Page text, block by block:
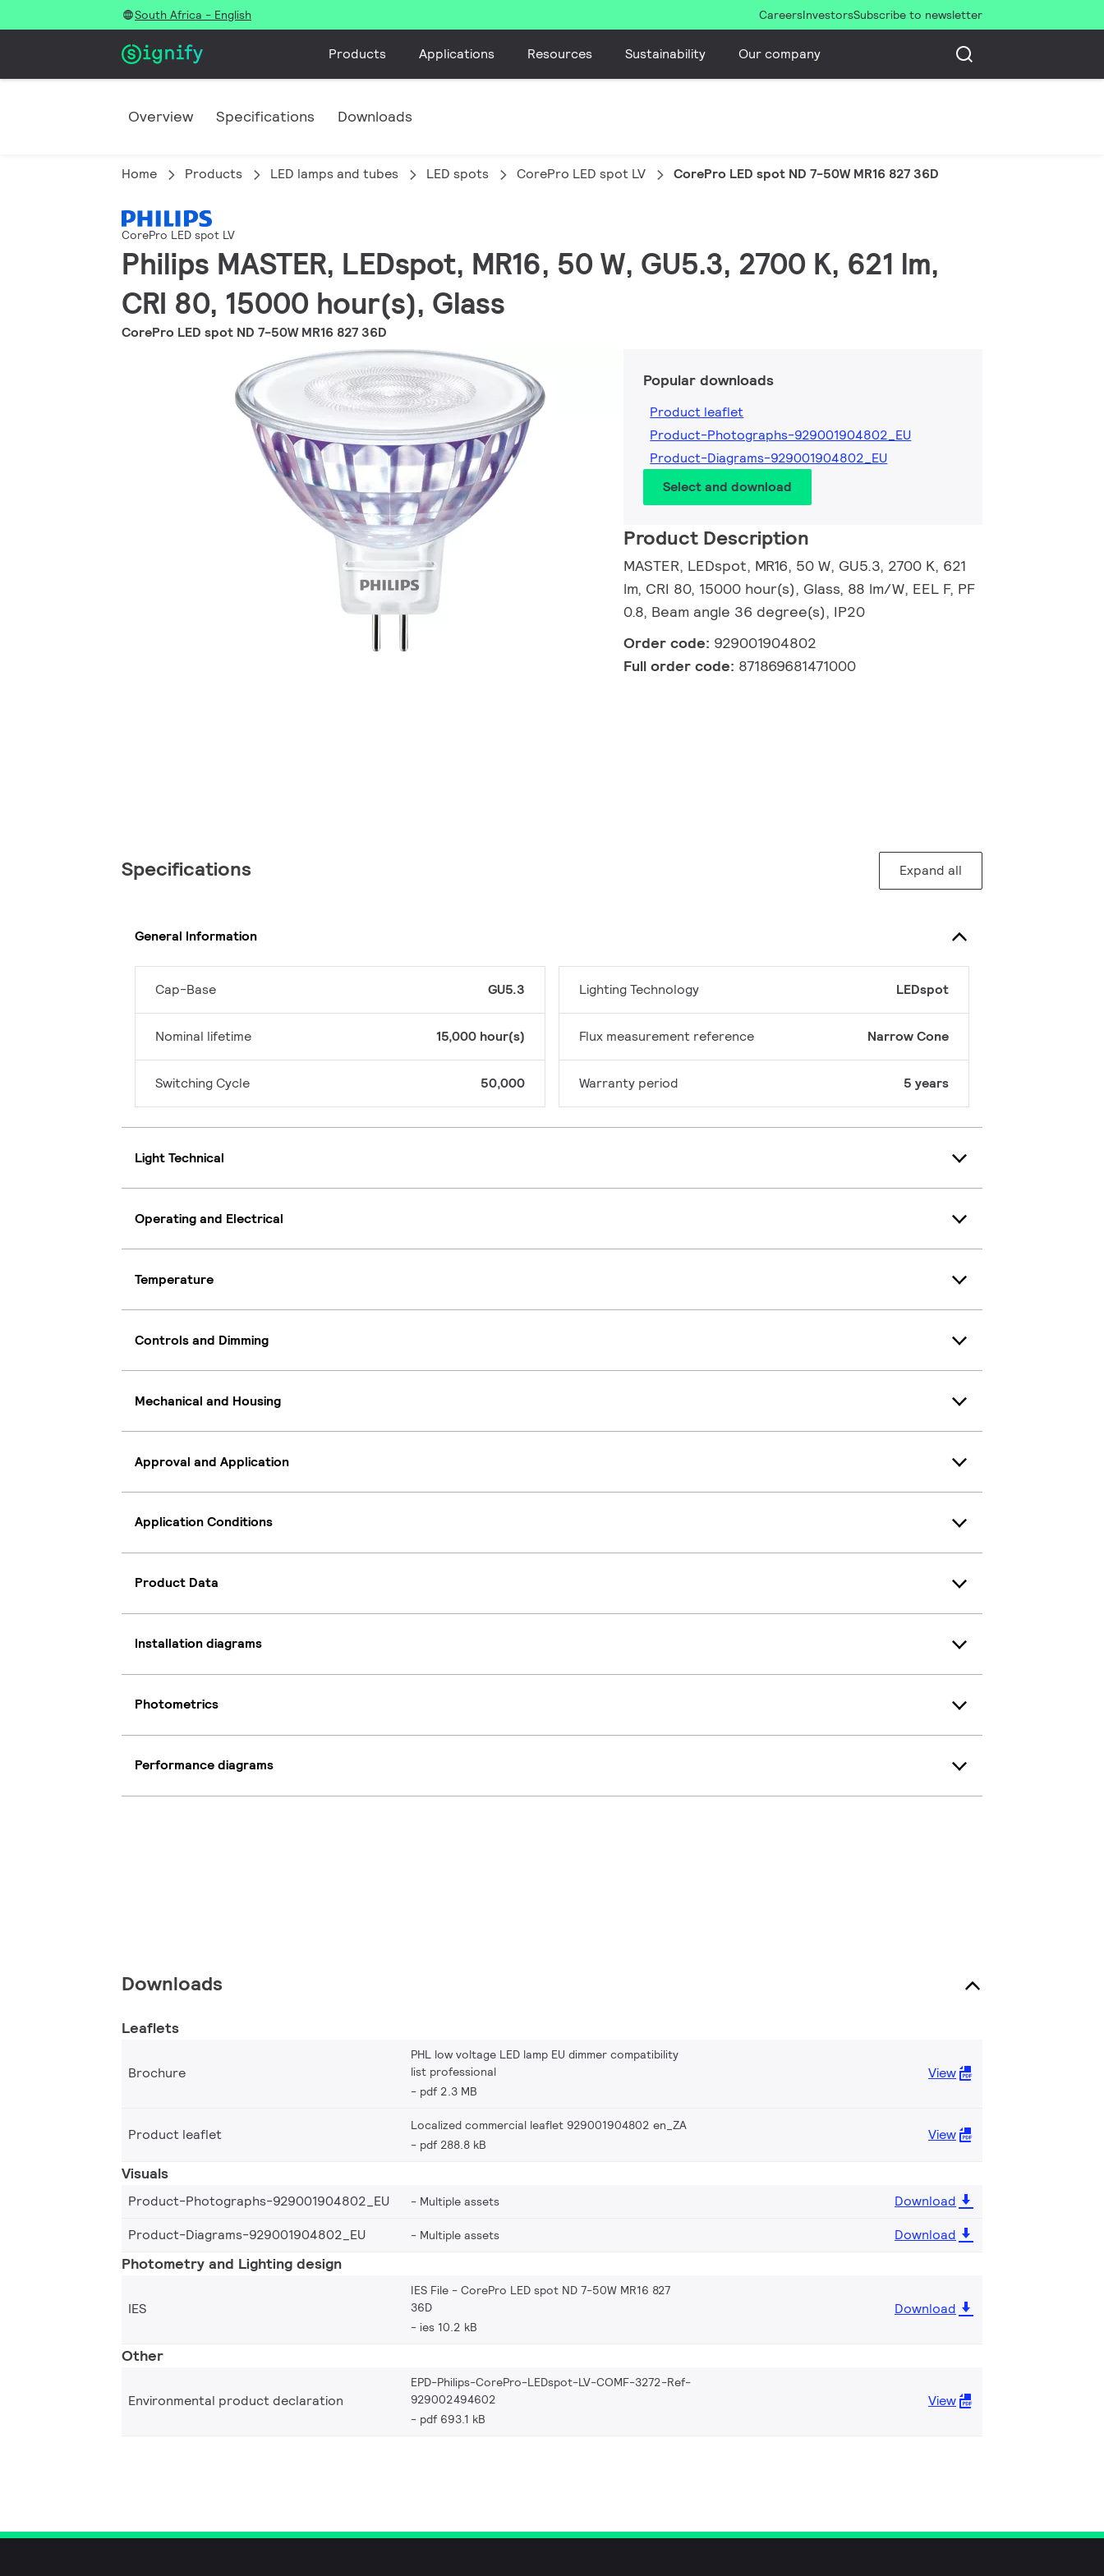
South Africa - English CareersInvestorsSubscribe to newsletter
Products Applications Resources Sustainability Our company
Overview Specifications Downloads
Home Products LED lamps and tubes LED spots CorePro LED spot LV CorePro LED spot ND 7-50W MR16 827 36D
CorePro LED spot LV
Philips MASTER, LEDspot, MR16, 50 W, GU5.3, 2700 K, 621 lm,
CRI 80, 15000 hour(s), Glass
CorePro LED spot ND 7-50W MR16 827 36D
Popular downloads
Product leaflet
Product-Photographs-929001904802_EU
Product-Diagrams-929001904802_EU
Select and download
Product Description
MASTER, LEDspot, MR16, 50 W, GU5.3, 2700 K, 621
lm, CRI 80, 15000 hour(s), Glass, 88 lm/W, EEL F, PF
0.8, Beam angle 36 degree(s), IP20
Order code: 929001904802
Full order code: 871869681471000
Specifications Expand all
General Information
Cap-Base GU5.3
Nominal lifetime 15,000 hour(s)
Switching Cycle 50,000
Lighting Technology LEDspot
Flux measurement reference Narrow Cone
Warranty period 5 years
Light Technical
Operating and Electrical
Temperature
Controls and Dimming
Mechanical and Housing
Approval and Application
Application Conditions
Product Data
Installation diagrams
Photometrics
Performance diagrams
Downloads
Leaflets
Brochure
PHL low voltage LED lamp EU dimmer compatibility
list professional
pdf 2.3 MB
View
Product leaflet
Localized commercial leaflet 929001904802 en_ZA
pdf 288.8 kB
View
Visuals
Product-Photographs-929001904802_EU Multiple assets
Download
Product-Diagrams-929001904802_EU
Multiple assets Download
Photometry and Lighting design
IES
IES File - CorePro LED spot ND 7-50W MR16 827
36D
ies 10.2 kB
Download
Other
Environmental product declaration
EPD-Philips-CorePro-LEDspot-LV-COMF-3272-Ref-
929002494602
pdf 693.1 kB
View